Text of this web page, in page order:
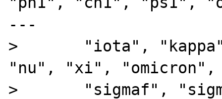
---
>       "iota",
"nu", "xi",
>       "sigmaf",